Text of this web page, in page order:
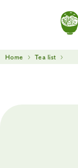
Home Tea list